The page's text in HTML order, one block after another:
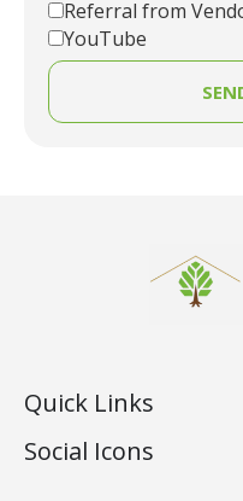
Referral from
YouTube
Quick Links
Social Icons